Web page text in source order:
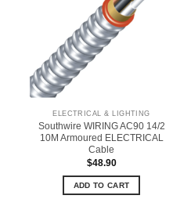
ELECTRICAL & LIGHTING
Southwire WIRING AC90 14/2
10M Armoured ELECTRICAL
Cable
$48.90
ADD TO CART